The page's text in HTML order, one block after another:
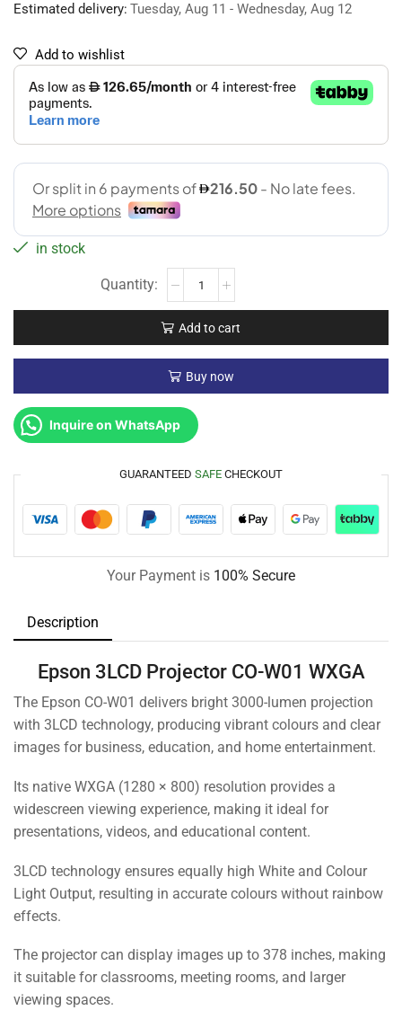
Estimated delivery: Tuesday, Aug 11 - Wednesday, Aug 12
Add to wishlist
in stock
Add to cart
Buy now
Inquire on WhatsApp
GUARANTEED SAFE CHECKOUT
Your Payment is 100% Secure
Description
Epson 3LCD Projector CO-W01 WXGA
The Epson CO-W01 delivers bright 3000-lumen projection
with 3LCD technology, producing vibrant colours and clear
images for business, education, and home entertainment.
Its native WXGA (1280 × 800) resolution provides a
widescreen viewing experience, making it ideal for
presentations, videos, and educational content.
3LCD technology ensures equally high White and Colour
Light Output, resulting in accurate colours without rainbow
effects.
The projector can display images up to 378 inches, making
it suitable for classrooms, meeting rooms, and larger
viewing spaces.